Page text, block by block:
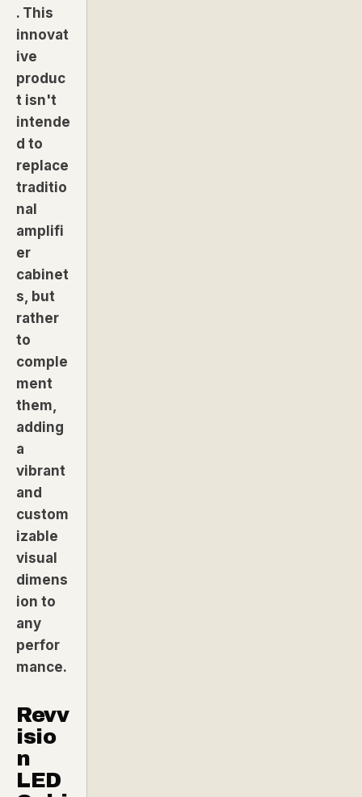
. This
innovat
ive
produc
t isn't
intende
d to
replace
traditio
nal
amplifi
er
cabinet
s, but
rather
to
comple
ment
them,
adding
a
vibrant
and
custom
izable
visual
dimens
ion to
any
perfor
mance.
Revv
isio
n
LED